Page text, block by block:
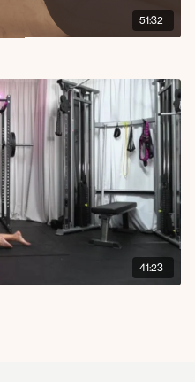
51:32
41:23